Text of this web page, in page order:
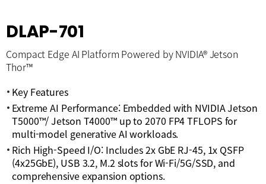
DLAP-701
Compact Edge AI Platform Powered by NVIDIA® Jetson
Thor™
Key Features
Extreme AI Performance: Embedded with NVIDIA Jetson
T5000™/ Jetson T4000™ up to 2070 FP4 TFLOPS for
multi-model generative AI workloads.
Rich High-Speed I/O: Includes 2x GbE RJ-45, 1x QSFP
(4x25GbE), USB 3.2, M.2 slots for Wi-Fi/5G/SSD, and
comprehensive expansion options.